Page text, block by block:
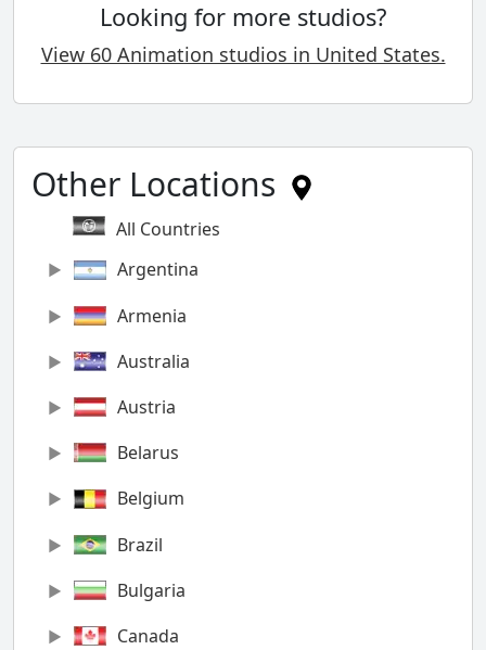
Looking for more studios?
View 60 Animation studios in United States.
Other Locations
All Countries
Argentina
Armenia
Australia
Austria
Belarus
Belgium
Brazil
Bulgaria
Canada